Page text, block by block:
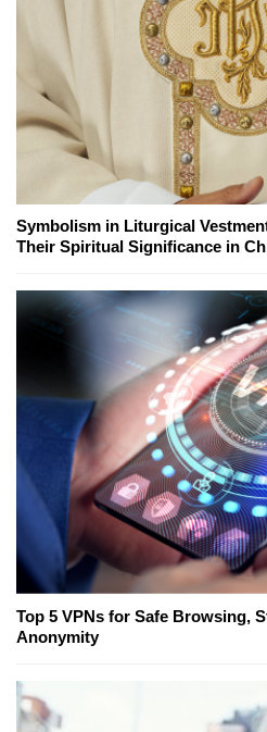
Symbolism in Liturgical
Their Spiritual Significance in
Top 5 VPNs for Safe Browsing,
Anonymity